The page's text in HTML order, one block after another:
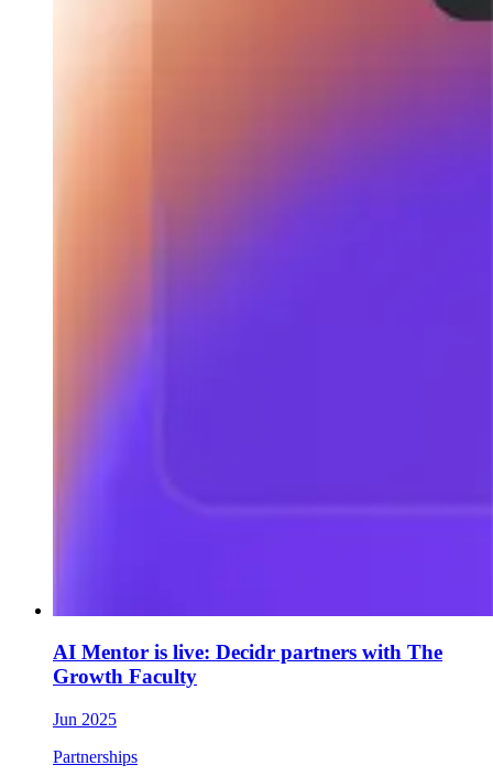
AI Mentor is live: Decidr partners with The
Growth Faculty
Jun 2025
Partnerships